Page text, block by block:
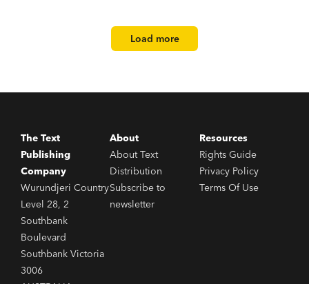
Load more
The Text
Publishing
Company
Wurundjeri Country
Level 28, 2
Southbank
Boulevard
Southbank Victoria
3006
About
About Text
Distribution
Subscribe to
newsletter
Resources
Rights Guide
Privacy Policy
Terms Of Use